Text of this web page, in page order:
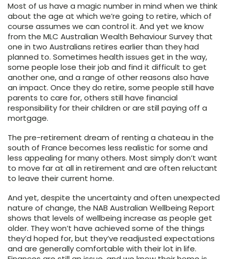
Most of us have a magic number in mind when we think
about the age at which we’re going to retire, which of
course assumes we can control it. And yet we know
from the MLC Australian Wealth Behaviour Survey that
one in two Australians retires earlier than they had
planned to. Sometimes health issues get in the way,
some people lose their job and find it difficult to get
another one, and a range of other reasons also have
an impact. Once they do retire, some people still have
parents to care for, others still have financial
responsibility for their children or are still paying off a
mortgage.
The pre-retirement dream of renting a chateau in the
south of France becomes less realistic for some and
less appealing for many others. Most simply don’t want
to move far at all in retirement and are often reluctant
to leave their current home.
And yet, despite the uncertainty and often unexpected
nature of change, the NAB Australian Wellbeing Report
shows that levels of wellbeing increase as people get
older. They won’t have achieved some of the things
they’d hoped for, but they’ve readjusted expectations
and are generally comfortable with their lot in life.